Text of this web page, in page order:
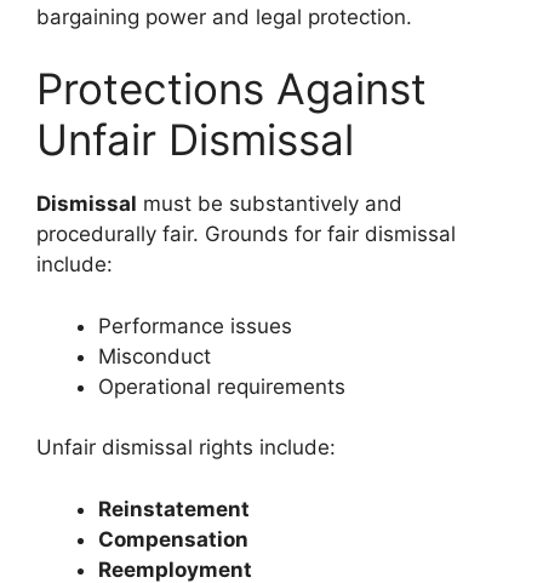
bargaining power and legal protection.
Protections Against
Unfair Dismissal
Dismissal must be substantively and
procedurally fair. Grounds for fair dismissal
include:
Performance issues
Misconduct
Operational requirements
Unfair dismissal rights include:
Reinstatement
Compensation
Reemployment